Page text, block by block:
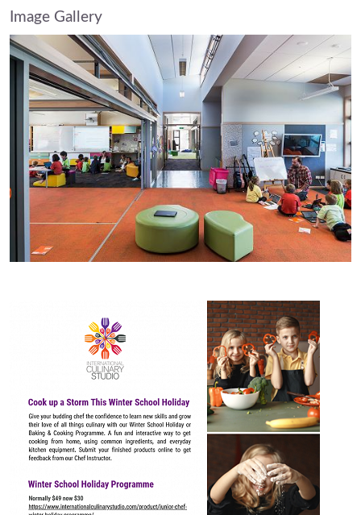
Image Gallery